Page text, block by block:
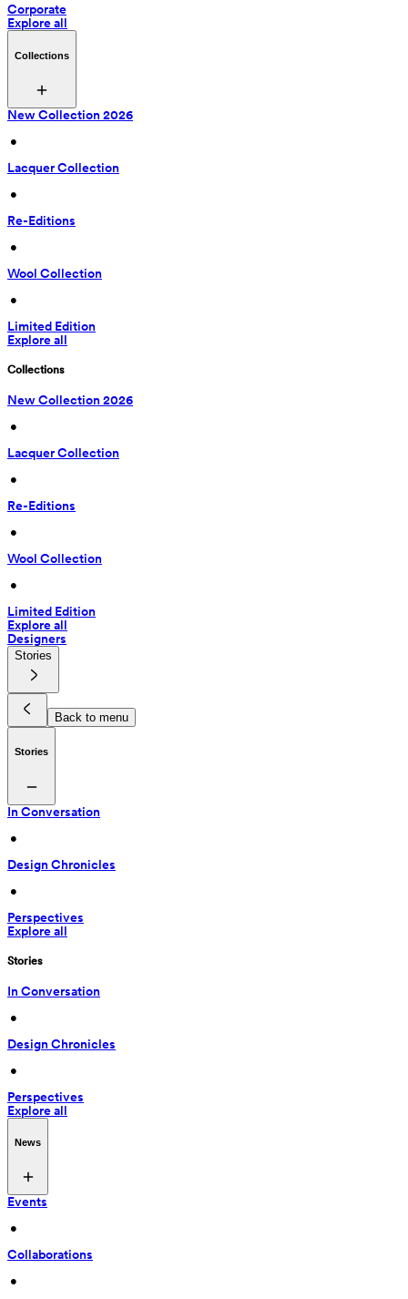
Corporate
Explore all
Collections
New Collection 2026
•
Lacquer Collection
•
Re-Editions
•
Wool Collection
•
Limited Edition
Explore all
Collections
New Collection 2026
•
Lacquer Collection
•
Re-Editions
•
Wool Collection
•
Limited Edition
Explore all
Designers
Stories
Back to menu
Stories
In Conversation
•
Design Chronicles
•
Perspectives
Explore all
Stories
In Conversation
•
Design Chronicles
•
Perspectives
Explore all
News
Events
•
Collaborations
•